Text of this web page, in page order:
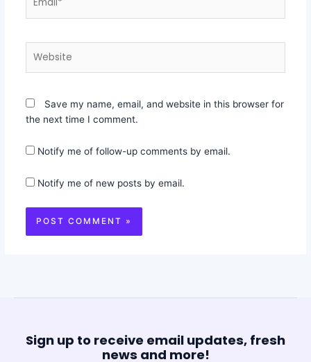
Save my name, email, and website in this browser for
the next time I comment.
Notify me of follow-up comments by email.
Notify me of new posts by email.
Sign up to receive email updates, fresh
news and more!